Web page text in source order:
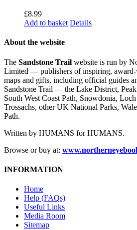
£8.99
Add to basket Details
About the website
The Sandstone Trail website is run by
Limited — publishers of inspiring,
maps and gifts, including official guides
Sandstone Trail — the Lake District,
South West Coast Path, Snowdonia,
Trossachs, other UK National Parks,
Path.
Written by HUMANS for HUMANS.
Browse or buy at:
INFORMATION
Home
Help (FAQs)
Useful Links
Media Room
Sitemap